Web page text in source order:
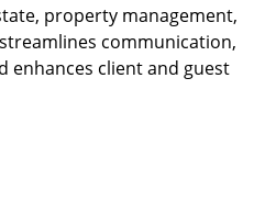
property management,
communication,
enhances client and guest